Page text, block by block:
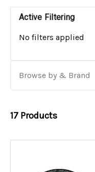
Active Filtering
No filters applied
Browse by & Brand
17 Products